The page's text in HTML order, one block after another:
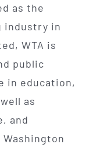
as the
industry in
WTA is
public
in education,
as
and